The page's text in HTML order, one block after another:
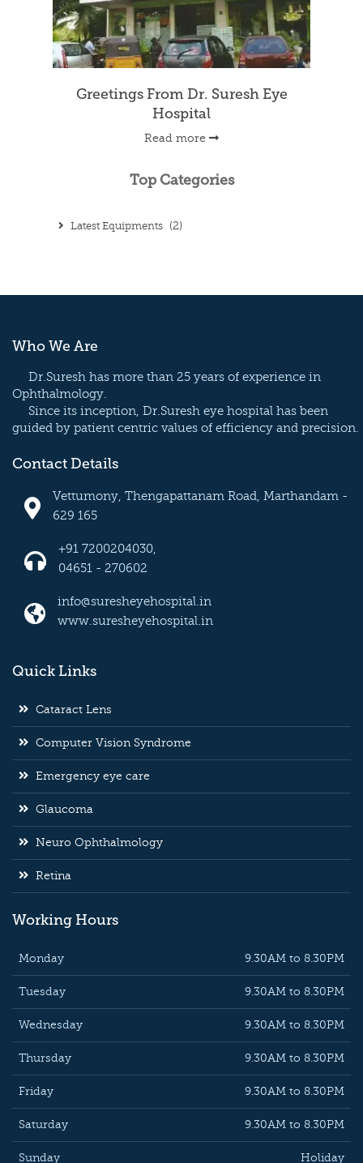
Greetings From Dr. Suresh Eye
Hospital
Read more
Top Categories
Latest Equipments (2)
Who We Are
Dr.Suresh has more than 25 years of experience in
Ophthalmology.
Since its inception, Dr.Suresh eye hospital has been
guided by patient centric values of efficiency and precision.
Contact Details
Vettumony, Thengapattanam Road, Marthandam -
629 165
+91 7200204030,
04651 - 270602
info@suresheyehospital.in
www.suresheyehospital.in
Quick Links
Cataract Lens
Computer Vision Syndrome
Emergency eye care
Glaucoma
Neuro Ophthalmology
Retina
Working Hours
Monday 9.30AM to 8.30PM
Tuesday 9.30AM to 8.30PM
Wednesday 9.30AM to 8.30PM
Thursday 9.30AM to 8.30PM
Friday 9.30AM to 8.30PM
Saturday 9.30AM to 8.30PM
Sunday Holiday